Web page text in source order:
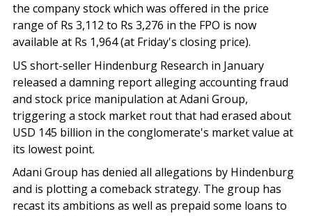
the company stock which was offered in the price
range of Rs 3,112 to Rs 3,276 in the FPO is now
available at Rs 1,964 (at Friday's closing price).
US short-seller Hindenburg Research in January
released a damning report alleging accounting fraud
and stock price manipulation at Adani Group,
triggering a stock market rout that had erased about
USD 145 billion in the conglomerate's market value at
its lowest point.
Adani Group has denied all allegations by Hindenburg
and is plotting a comeback strategy. The group has
recast its ambitions as well as prepaid some loans to